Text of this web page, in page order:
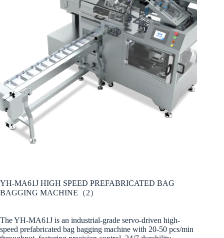
YH-MA61J HIGH SPEED PREFABRICATED BAG
BAGGING MACHINE（2）
The YH-MA61J is an industrial-grade servo-driven high-
speed prefabricated bag bagging machine with 20-50 pcs/min